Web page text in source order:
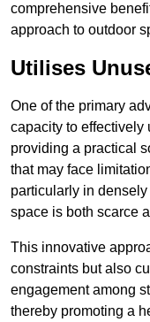
comprehensive
approach to outdoor
Utilises
One of the primary
capacity to effectively
providing a practical
that may face
particularly in
space is both scarce
This innovative
constraints but also
engagement among
thereby promoting a